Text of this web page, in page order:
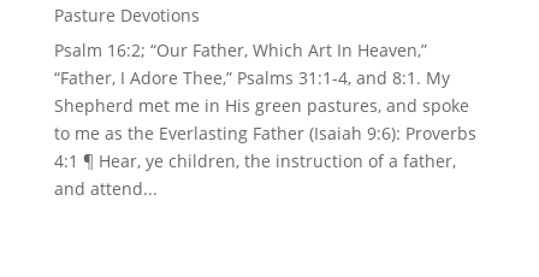
Pasture Devotions
Psalm 16:2; “Our Father, Which Art In Heaven,”
“Father, I Adore Thee,” Psalms 31:1-4, and 8:1. My
Shepherd met me in His green pastures, and spoke
to me as the Everlasting Father (Isaiah 9:6): Proverbs
4:1 ¶ Hear, ye children, the instruction of a father,
and attend...